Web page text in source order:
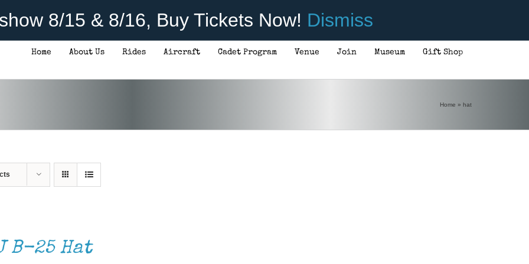
8/15 & 8/16, Buy Tickets Now! Dismiss
Home About Us Rides Aircraft Cadet Program Venue Join Museum Gift Shop
Home » hat
B-25 Hat